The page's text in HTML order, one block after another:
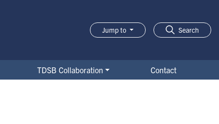
Jump to Search
TDSB Collaboration
Contact